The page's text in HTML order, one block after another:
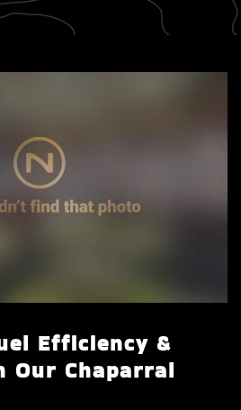
Efficiency &
Our Chaparral